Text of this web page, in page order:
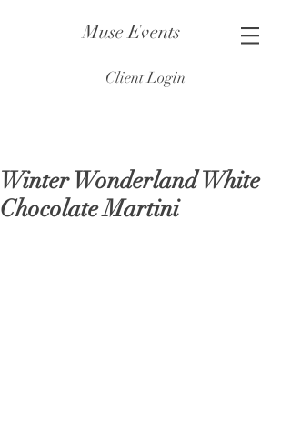
Muse Events
Client Login
Winter Wonderland White
Chocolate Martini